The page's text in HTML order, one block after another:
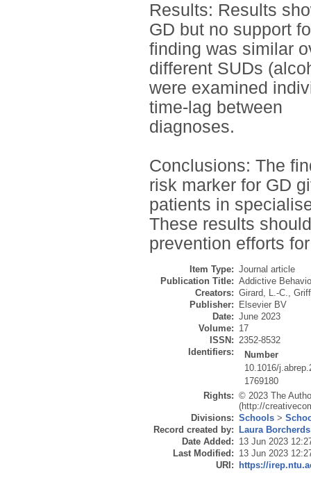
Results: Results
GD but no support
finding was similar
different SUDs
were examined
time-lag between
diagnoses.
Conclusions: The
risk marker for GD
patients in
These results
prevention efforts
Item Type: Journal article
Publication Title: Addictive
Creators: Girard, L.-C.,
Publisher:
Elsevier BV
Date: June 2023
Volume: 17
ISSN: 2352-8532
Identifiers:
Number
10.1016/
1769180
Rights: © 2023 The
(http://
Divisions: Schools >
Record created by:
Laura Borcherds
Date Added: 13 Jun 2023
Last Modified: 13 Jun 2023
URI:
https://